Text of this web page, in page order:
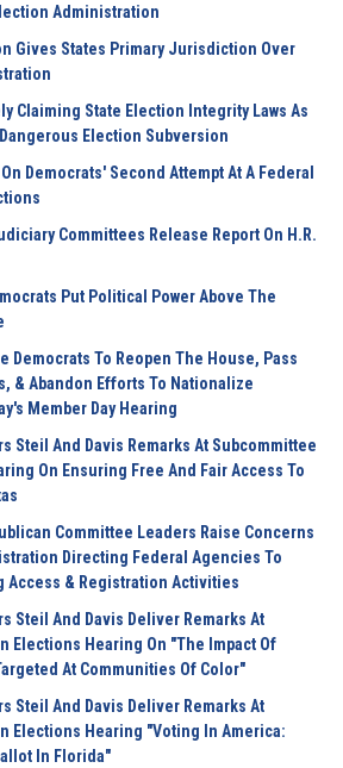
Administration
Gives States Primary Jurisdiction Over
Claiming State Election Integrity Laws As
Election Subversion
Democrats' Second Attempt At A Federal
Committees Release Report On H.R.
Put Political Power Above The
Democrats To Reopen The House, Pass
& Abandon Efforts To Nationalize
Member Day Hearing
Steil And Davis Remarks At Subcommittee
On Ensuring Free And Fair Access To
Committee Leaders Raise Concerns
Directing Federal Agencies To
Access & Registration Activities
Steil And Davis Deliver Remarks At
Elections Hearing On "The Impact Of
At Communities Of Color"
Steil And Davis Deliver Remarks At
Elections Hearing "Voting In America:
In Florida"